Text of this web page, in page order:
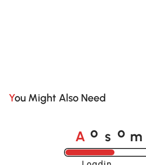
You Might Also Need
A o s o m